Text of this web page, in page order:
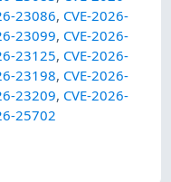
23086, CVE-2026-
23099, CVE-2026-
23125, CVE-2026-
23198, CVE-2026-
23209, CVE-2026-
25702